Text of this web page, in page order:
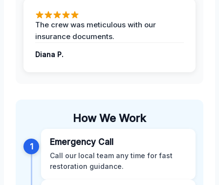
The crew was meticulous with our
insurance documents.
Diana P.
How We Work
1 Emergency Call
Call our local team any time for fast
restoration guidance.